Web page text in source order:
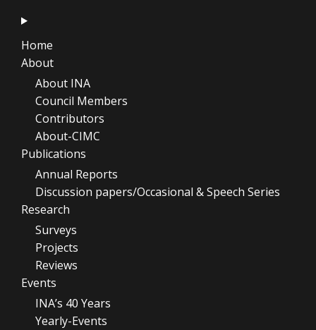
Home
About
About INA
Council Members
Contributors
About-CIMC
Publications
Annual Reports
Discussion papers/Occasional & Speech Series
Research
Surveys
Projects
Reviews
Events
INA’s 40 Years
Yearly-Events